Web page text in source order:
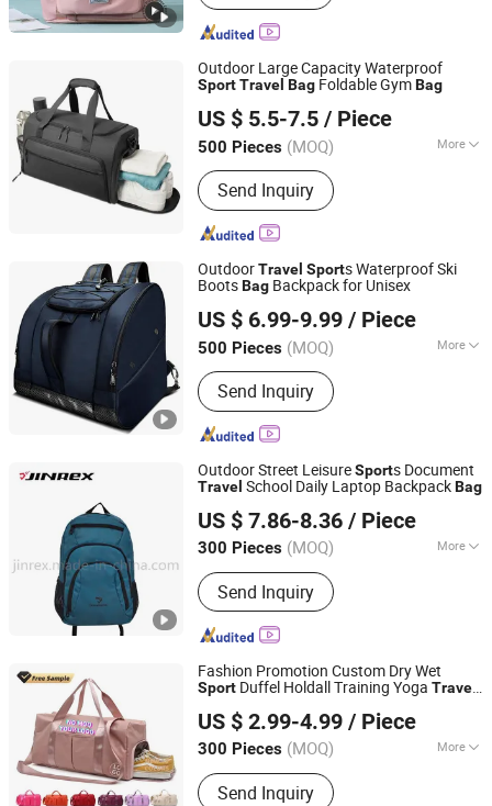
Outdoor Large Capacity Waterproof
SportTravel Bag Foldable GymBag
US $ 5.5-7.5 / Piece
500 Pieces (MOQ) More
Main Products:Luggage, Cooler Bag,
Sports Bag, Lady Bag, Outdoor Bags,
Tools Bag, Travel Bag, Duffel Bag
Send Inquiry
Quanzhou Xinwang Bags Co., Ltd.
Fujian, China Since 2025
OutdoorTravel Sports Waterproof Ski
BootsBag Backpack for Unisex
US $ 6.99-9.99 / Piece
500 Pieces (MOQ) More
Age Group :Adults
Send Inquiry
Enfung Industry Limited
Fujian, China
Since 2017
Outdoor Street LeisureSports Document
Travel School Daily Laptop BackpackBag
US $ 7.86-8.36 / Piece
300 Pieces (MOQ) More
Main Products:Sports Glove, Glove,
Cap, Sports Bag, Backpack, Fitness
Products, Working Glove, Tool Bag,
Running Glove and Bag, Cycling Bag
Send Inquiry
Quan Zhou Xinqi Light Industry Co., Ltd.
Fujian, China Since 2016
Fashion Promotion Custom Dry Wet
Sport Duffel Holdall Training Yoga Travel
Shopping Shoes Compartment Gym
US $ 2.99-4.99 / Piece
300 Pieces (MOQ) More
Type :Hiking Bags
Send Inquiry
Yiwu Ginzealreal Bag Factory
Zhejiang, China
Since 2026